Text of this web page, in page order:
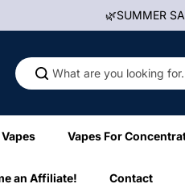
🌿SUMMER
Vapes For
an Affiliate! Contact